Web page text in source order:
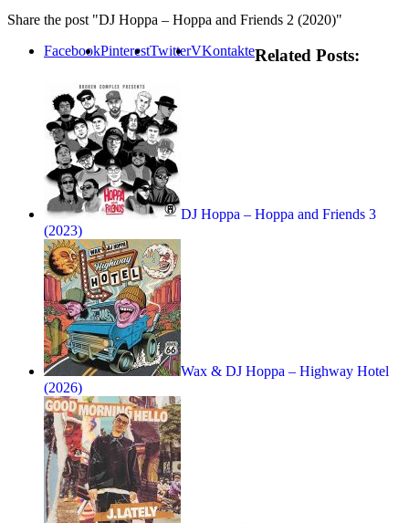
Share the post "DJ Hoppa – Hoppa and Friends 2 (2020)"
FacebookPinterestTwitterVKontakteRelated Posts:
DJ Hoppa – Hoppa and Friends 3
(2023)
Wax & DJ Hoppa – Highway Hotel
(2026)